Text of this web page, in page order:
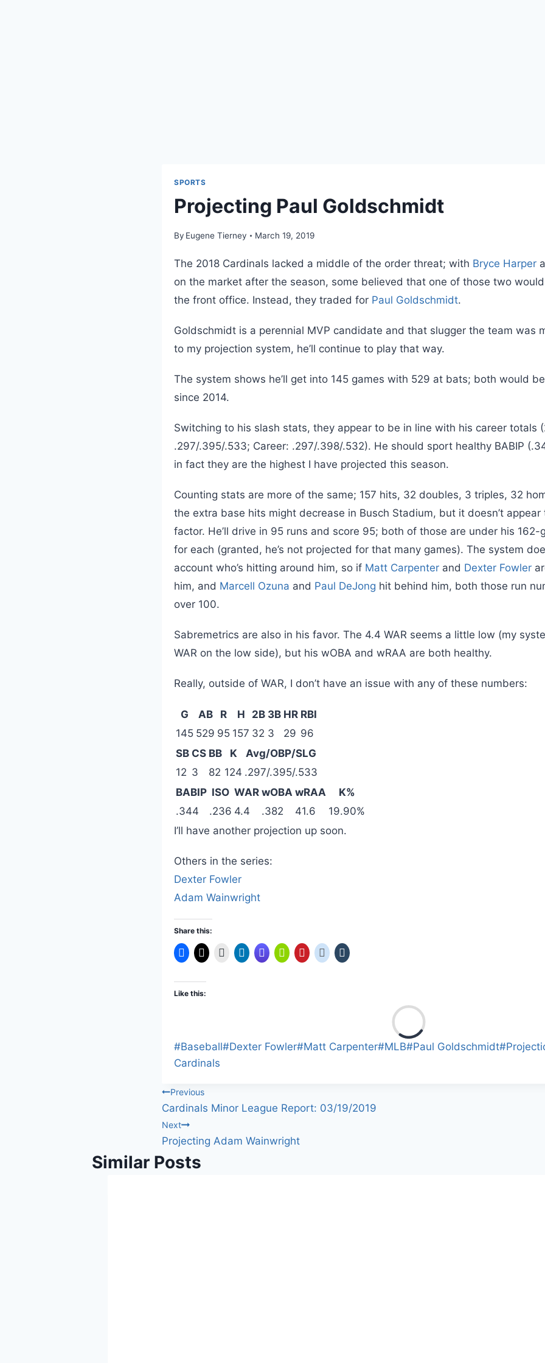
SPORTS
Projecting Paul Goldschmidt
By Eugene Tierney March 19, 2019
The 2018 Cardinals lacked a middle of the order threat; with Bryce Harper
on the market after the season, some believed that one of those two
the front office. Instead, they traded for Paul Goldschmidt.
Goldschmidt is a perennial MVP candidate and that slugger the team was
to my projection system, he’ll continue to play that way.
The system shows he’ll get into 145 games with 529 at bats; both would
since 2014.
Switching to his slash stats, they appear to be in line with his career totals
.297/.395/.533; Career: .297/.398/.532). He should sport healthy BABIP
in fact they are the highest I have projected this season.
Counting stats are more of the same; 157 hits, 32 doubles, 3 triples, 32
the extra base hits might decrease in Busch Stadium, but it doesn’t
factor. He’ll drive in 95 runs and score 95; both of those are under his 162-
for each (granted, he’s not projected for that many games). The system
account who’s hitting around him, so if Matt Carpenter and Dexter Fowler
him, and Marcell Ozuna and Paul DeJong hit behind him, both those run
over 100.
Sabremetrics are also in his favor. The 4.4 WAR seems a little low (my
WAR on the low side), but his wOBA and wRAA are both healthy.
Really, outside of WAR, I don’t have an issue with any of these numbers:
G AB R H 2B 3B HR RBI
145 529 95 157 32 3 29 96
SB CS BB K
Avg/OBP/SLG
12 3 82 124 .297/.395/.533
BABIP ISO WAR wOBA wRAA
K%
.344
.236 4.4 .382 41.6
19.90%
I’ll have another projection up soon.
Others in the series:
Dexter Fowler
Adam Wainwright
Share this:
Like this:
Post
Tags:
#Baseball#Dexter Fowler#Matt Carpenter#MLB#Paul Goldschmidt#
Cardinals
Post
navigation
Previous
Cardinals Minor League Report: 03/19/2019
Next
Projecting Adam Wainwright
Similar Posts